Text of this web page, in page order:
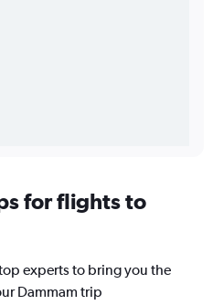
for flights to
experts to bring you the
Dammam trip